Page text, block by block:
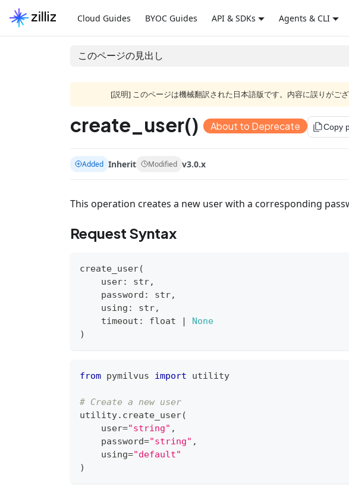
Cloud Guides BYOC Guides API & SDKs Agents & CLI
このページの見出し
[説明] このページは機械翻訳された日本語版です。内容に誤りがご
create_user() About to Deprecate file_copyCopy
Added Inherit Modified v3.0.x
This operation creates a new user with a corresponding
Request Syntax
create_user(
    user
: str,
    password
: str,
    using
: str,
    timeout
: float |
None
)
from pymilvus import utility
# Create a new user
utility. create_user(
    user
="string" ,
    password
="string" ,
    using
="default"
)